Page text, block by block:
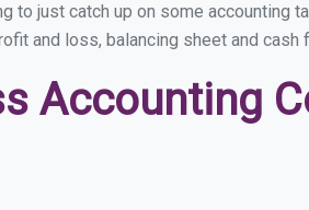
to just catch up on some accounting
and loss, balancing sheet and cash
Accounting